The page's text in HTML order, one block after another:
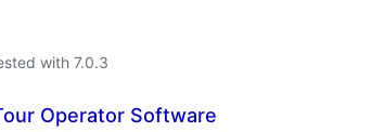
with 7.0.3
Operator Software